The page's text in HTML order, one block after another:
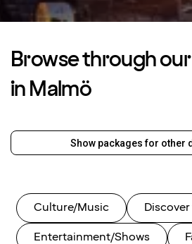
Browse through
in Malmö
Show packages for other
Culture/Music
Entertainment/Shows